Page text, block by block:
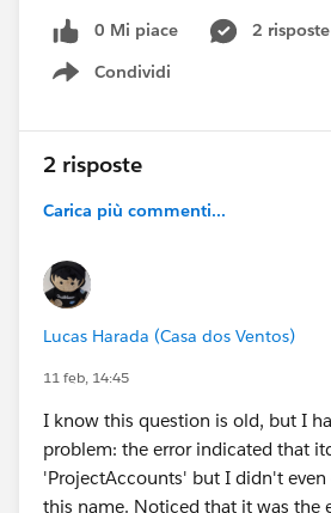
0 Mi piace
2 risposte
Condividi
Show menu
2 risposte
Carica più commenti...
Lucas Harada (Casa dos Ventos)
11 feb, 14:45
I know this question is old, but I
problem: the error indicated that
'ProjectAccounts' but I didn't even
this name. Noticed that it was the